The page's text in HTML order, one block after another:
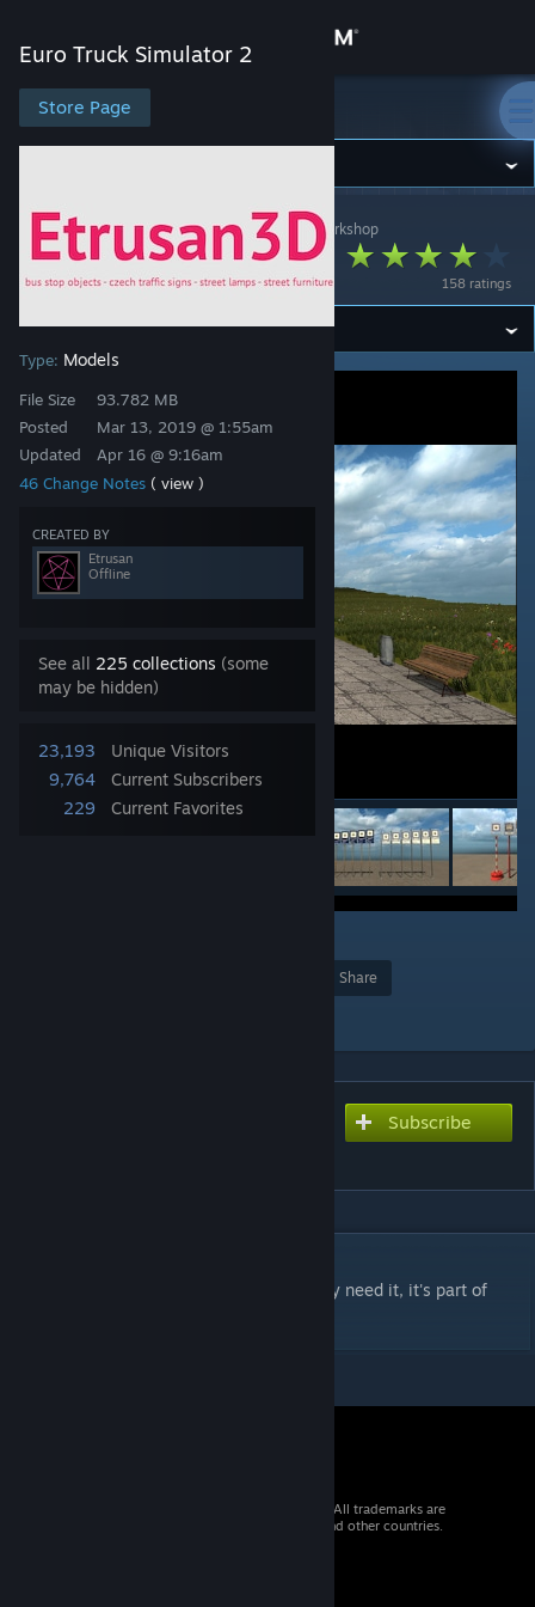
Store
About
Change language
Get the Steam Mobile App
View desktop website
Euro Truck Simulator 2
Store Page
Type: Models
File Size
Posted
Updated
93.782 MB
Mar 13, 2019 @ 1:55am
Apr 16 @ 9:16am
46 Change Notes ( view )
CREATED BY
Etrusan
Offline
See all 225 collections (some
may be hidden)
23,193
Unique Visitors
9,764
Current Subscribers
229
Current Favorites
Euro Truck Simulator 2
Euro Truck Simulator 2 > Workshop > Etrusan's Workshop
158 ratings
Etrusan3D
Share
Subscribe
Item EoL. Will be removed soon. If you truly need it, it's part of
© 2026 Valve Corporation. All rights reserved. All trademarks are
property of their respective owners in the US and other countries.